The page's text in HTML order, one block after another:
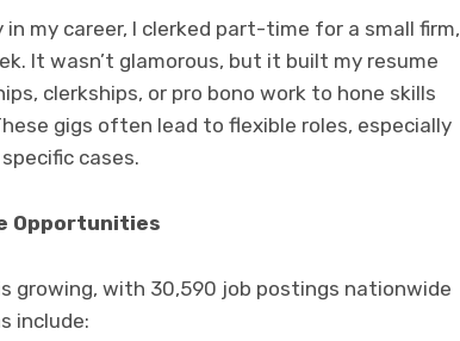
in my career, I clerked part-time for a small firm,
It wasn’t glamorous, but it built my resume
clerkships, or pro bono work to hone skills
gigs often lead to flexible roles, especially
cases.
Opportunities
growing, with 30,590 job postings nationwide
include: